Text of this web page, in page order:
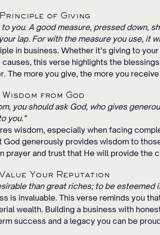
of Giving
you. A good measure, pressed down,
lap. For with the measure you use, it
in business. Whether it’s giving to
this verse highlights the
The more you give, the more you
Wisdom from God
you should ask God, who gives
you."
wisdom, especially when facing
generously provides wisdom to
prayer and trust that He will provide the
Your Reputation
than great riches; to be esteemed
is invaluable. This verse reminds you
wealth. Building a business with
success and a legacy you can be